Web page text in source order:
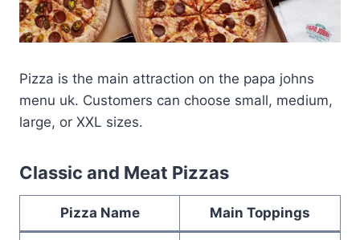
Pizza is the main attraction on the papa johns
menu uk. Customers can choose small, medium,
large, or XXL sizes.
Classic and Meat Pizzas
Pizza Name Main Toppings